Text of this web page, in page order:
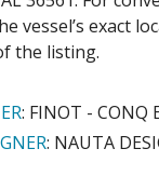
vessel’s exact
the listing.
: FINOT - CONQ
: NAUTA